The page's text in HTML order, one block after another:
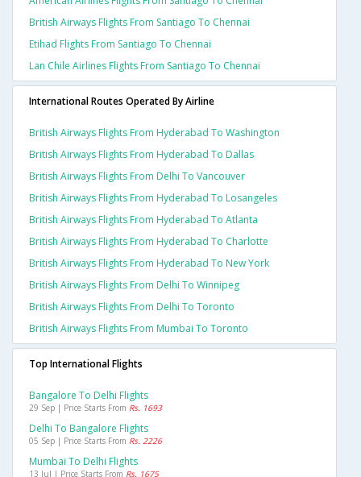
British Airways Flights From Santiago To Chennai
Etihad Flights From Santiago To Chennai
Lan Chile Airlines Flights From Santiago To Chennai
International Routes Operated By Airline
British Airways Flights From Hyderabad To Washington
British Airways Flights From Hyderabad To Dallas
British Airways Flights From Delhi To Vancouver
British Airways Flights From Hyderabad To Losangeles
British Airways Flights From Hyderabad To Atlanta
British Airways Flights From Hyderabad To Charlotte
British Airways Flights From Hyderabad To New York
British Airways Flights From Delhi To Winnipeg
British Airways Flights From Delhi To Toronto
British Airways Flights From Mumbai To Toronto
Top International Flights
Bangalore To Delhi Flights
29 Sep | Price Starts From Rs. 1693
Delhi To Bangalore Flights
05 Sep | Price Starts From Rs. 2226
Mumbai To Delhi Flights
13 Jul | Price Starts From Rs. 1675